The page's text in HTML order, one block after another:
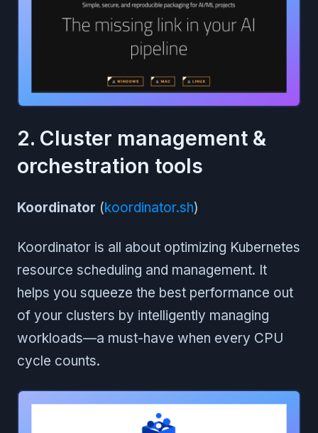
2. Cluster management &
orchestration tools
Koordinator (koordinator.sh)
Koordinator is all about optimizing Kubernetes
resource scheduling and management. It
helps you squeeze the best performance out
of your clusters by intelligently managing
workloads—a must-have when every CPU
cycle counts.